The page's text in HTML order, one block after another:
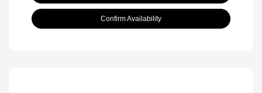
Confirm Availability